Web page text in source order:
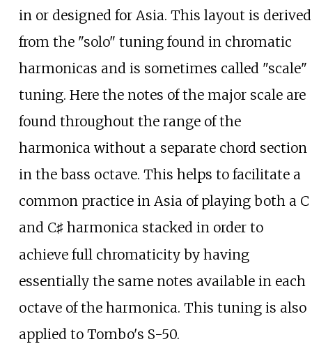
in or designed for Asia. This layout is derived
from the "solo" tuning found in chromatic
harmonicas and is sometimes called "scale"
tuning. Here the notes of the major scale are
found throughout the range of the
harmonica without a separate chord section
in the bass octave. This helps to facilitate a
common practice in Asia of playing both a C
and C♯ harmonica stacked in order to
achieve full chromaticity by having
essentially the same notes available in each
octave of the harmonica. This tuning is also
applied to Tombo's S-50.